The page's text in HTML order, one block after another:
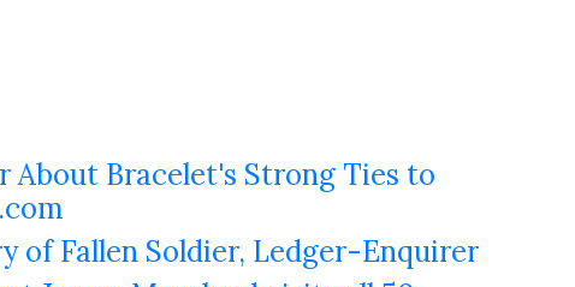
About Bracelet's Strong Ties to
of Fallen Soldier, Ledger-Enquirer